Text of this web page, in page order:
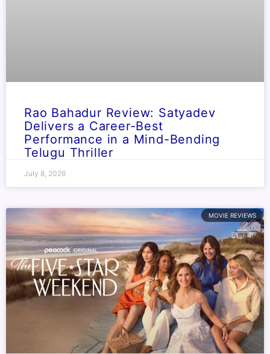
Rao Bahadur Review: Satyadev
Delivers a Career-Best
Performance in a Mind-Bending
Telugu Thriller
July 8, 2026
MOVIE REVIEWS